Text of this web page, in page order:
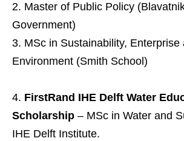
Master of Public Policy
Government)
MSc in Sustainability, Enterprise
Environment (Smith School)
FirstRand IHE Delft Water
Scholarship – MSc in Water and
IHE Delft Institute.